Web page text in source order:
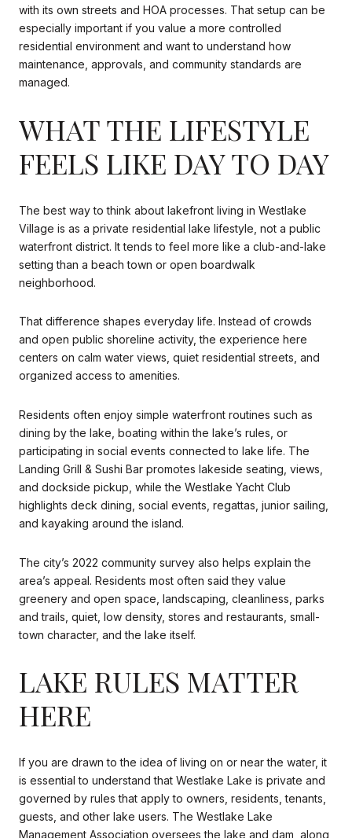
with its own streets and HOA processes. That setup can be
especially important if you value a more controlled
residential environment and want to understand how
maintenance, approvals, and community standards are
managed.
WHAT THE LIFESTYLE
FEELS LIKE DAY TO DAY
The best way to think about lakefront living in Westlake
Village is as a private residential lake lifestyle, not a public
waterfront district. It tends to feel more like a club-and-lake
setting than a beach town or open boardwalk
neighborhood.
That difference shapes everyday life. Instead of crowds
and open public shoreline activity, the experience here
centers on calm water views, quiet residential streets, and
organized access to amenities.
Residents often enjoy simple waterfront routines such as
dining by the lake, boating within the lake’s rules, or
participating in social events connected to lake life. The
Landing Grill & Sushi Bar promotes lakeside seating, views,
and dockside pickup, while the Westlake Yacht Club
highlights deck dining, social events, regattas, junior sailing,
and kayaking around the island.
The city’s 2022 community survey also helps explain the
area’s appeal. Residents most often said they value
greenery and open space, landscaping, cleanliness, parks
and trails, quiet, low density, stores and restaurants, small-
town character, and the lake itself.
LAKE RULES MATTER
HERE
If you are drawn to the idea of living on or near the water, it
is essential to understand that Westlake Lake is private and
governed by rules that apply to owners, residents, tenants,
guests, and other lake users. The Westlake Lake
Management Association oversees the lake and dam, along